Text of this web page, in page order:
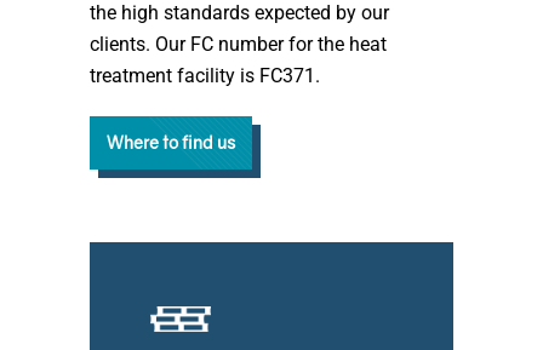
the high standards expected by our
clients. Our FC number for the heat
treatment facility is FC371.
Where to find us